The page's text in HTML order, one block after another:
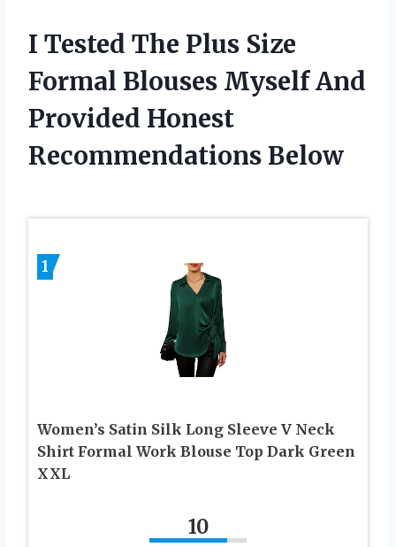
I Tested The Plus Size
Formal Blouses Myself And
Provided Honest
Recommendations Below
1
Women’s Satin Silk Long Sleeve V Neck
Shirt Formal Work Blouse Top Dark Green
XXL
10